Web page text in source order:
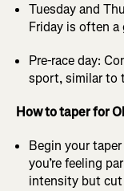
Tuesday and
Friday is often a
Pre-race day:
sport, similar to
How to taper for
Begin your
you’re feeling
intensity but cut